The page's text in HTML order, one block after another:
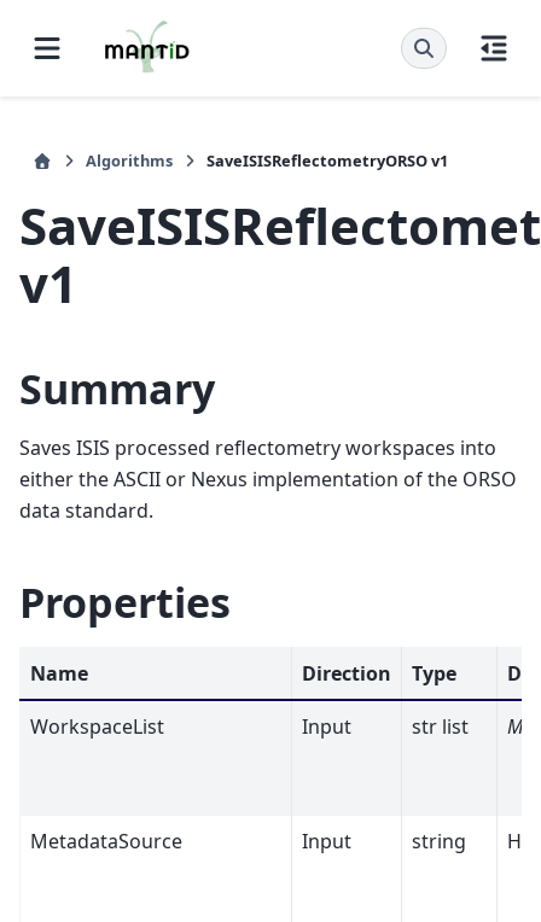
Algorithms SaveISISReflectometryORSO v1
v1
Summary
Saves ISIS processed reflectometry workspaces into
either the ASCII or Nexus implementation of the ORSO
data standard.
Properties
Name Direction Type
WorkspaceList
Input str list
MetadataSource Input string